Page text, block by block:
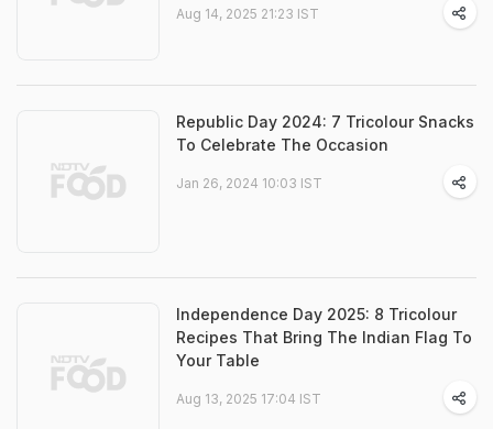
Aug 14, 2025 21:23 IST
Republic Day 2024: 7 Tricolour Snacks
To Celebrate The Occasion
Jan 26, 2024 10:03 IST
Independence Day 2025: 8 Tricolour
Recipes That Bring The Indian Flag To
Your Table
Aug 13, 2025 17:04 IST